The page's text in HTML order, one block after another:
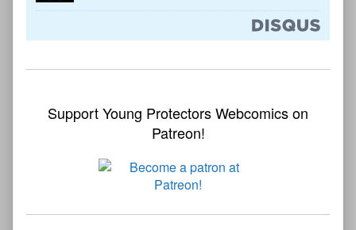
Support Young Protectors Webcomics on
Patreon!